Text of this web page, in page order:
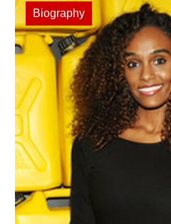
Biography